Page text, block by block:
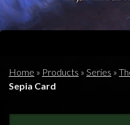
HOME
Home » Products » Series »
Sepia Card